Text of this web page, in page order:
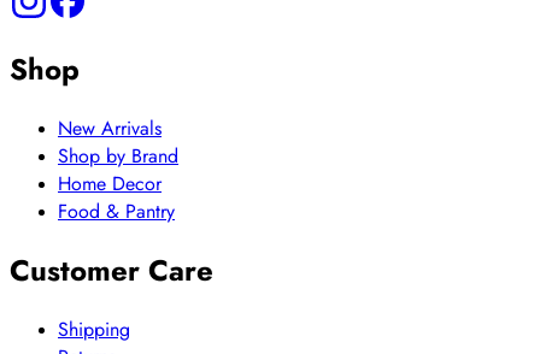
Shop
New Arrivals
Shop by Brand
Home Decor
Food & Pantry
Customer Care
Shipping